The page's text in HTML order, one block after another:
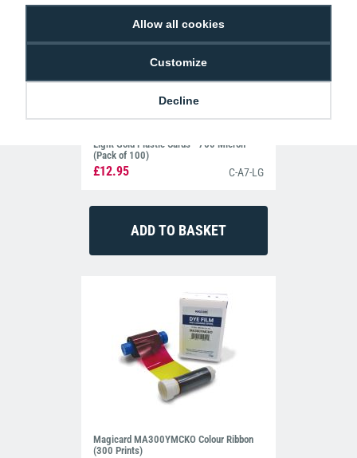
Allow all cookies
Customize
Decline
Light Gold Plastic Cards - 760 Micron
(Pack of 100)
£12.95 C-A7-LG
Magicard MA300YMCKO Colour Ribbon
(300 Prints)